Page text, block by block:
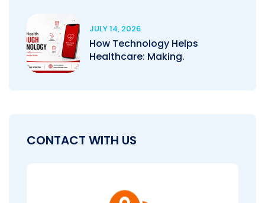
JULY 14, 2026
How Technology Helps
Healthcare: Making.
CONTACT WITH US